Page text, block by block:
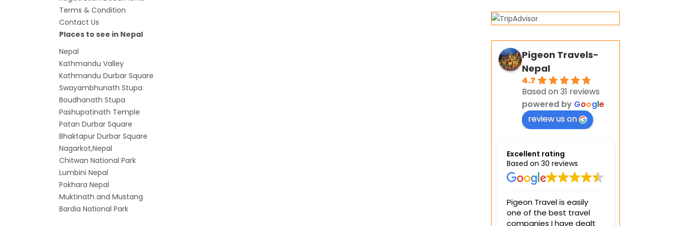
Terms & Condition
Contact Us
Places to see in Nepal
Nepal
Kathmandu Valley
Kathmandu Durbar Square
Swayambhunath Stupa
Boudhanath Stupa
Pashupatinath Temple
Patan Durbar Square
Bhaktapur Durbar Square
Nagarkot,Nepal
Chitwan National Park
Lumbini Nepal
Pokhara Nepal
Muktinath and Mustang
Bardia National Park
Pigeon Travels-
Nepal
4.7
Based on 31 reviews
powered by Google
review us on
Excellent rating
Based on 30 reviews
Pigeon Travel is easily
one of the best travel
companies I have dealt